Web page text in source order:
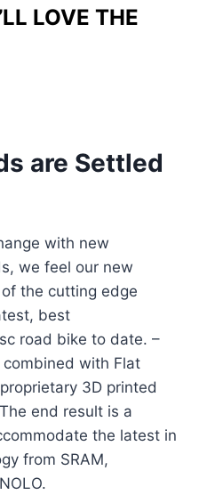
LOVE THE
are Settled
with new
we feel our new
the cutting edge
best
road bike to date. –
with Flat
3D printed
end result is a
the latest in
from SRAM,